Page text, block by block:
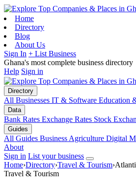
Home
Directory
Blog
About Us
Sign In + List Business
Ghana's most complete business directory
Help Sign in
Directory
All Businesses IT & Software Education
Data
Bank Rates Exchange Rates Stock
Guides
All Guides Business Agriculture Digital
About
Sign in List your business
Home›Directory›Travel & Tourism›
Travel & Tourism